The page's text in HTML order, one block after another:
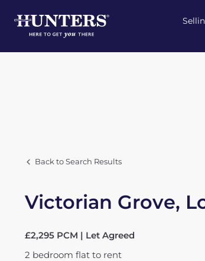
Back to Search Results
Victorian Grove,
£2,295 PCM | Let Agreed
2 bedroom flat to rent